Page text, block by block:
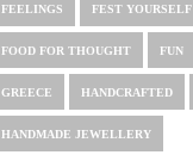
FEELINGS FEST YOURSELF
FOOD FOR THOUGHT FUN
GREECE HANDCRAFTED
HANDMADE JEWELLERY